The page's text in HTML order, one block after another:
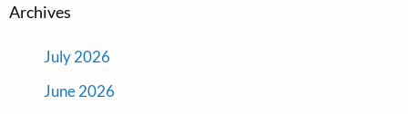
Archives
July 2026
June 2026